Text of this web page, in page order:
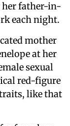
her father-in-
each night.
mother
at her
sexual
red-figure
like that